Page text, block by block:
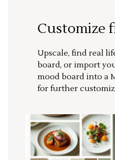
Customize
Upscale, find real
board, or import
mood board into a
for further